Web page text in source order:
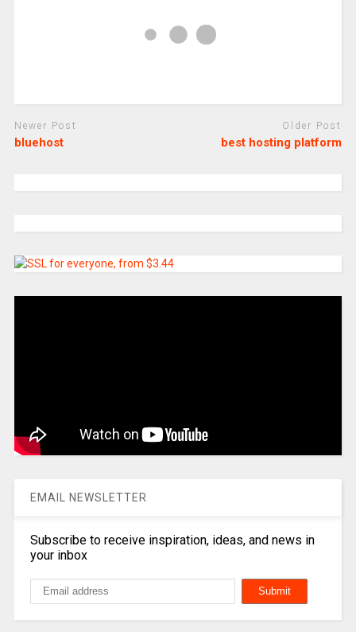
Newer Post
bluehost
Older Post
best hosting platform
EMAIL NEWSLETTER
Subscribe to receive inspiration, ideas, and news in
your inbox